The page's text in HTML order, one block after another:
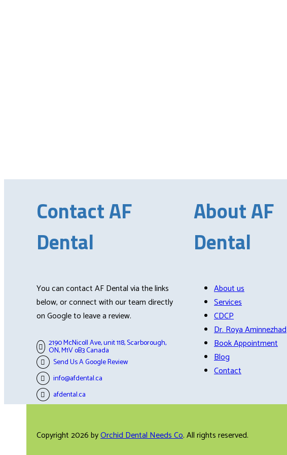
Contact AF
Dental
You can contact AF Dental via the links
below, or connect with our team directly
on Google to leave a review.
2190 McNicoll Ave, unit 118, Scarborough,
ON, M1V oB3 Canada
Send Us A Google Review
info@afdental.ca
afdental.ca
About AF
Dental
About us
Services
CDCP
Dr. Roya Aminnezhad
Book Appointment
Blog
Contact
Copyright 2026 byOrchid Dental Needs Co. All rights reserved.